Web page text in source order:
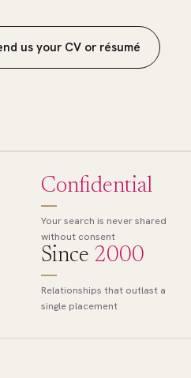
us your CV or résumé
Confidential
Your search is never shared
without consent
Since 2000
Relationships that outlast a
single placement